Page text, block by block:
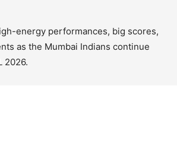
energy performances, big scores,
as the Mumbai Indians continue
2026.